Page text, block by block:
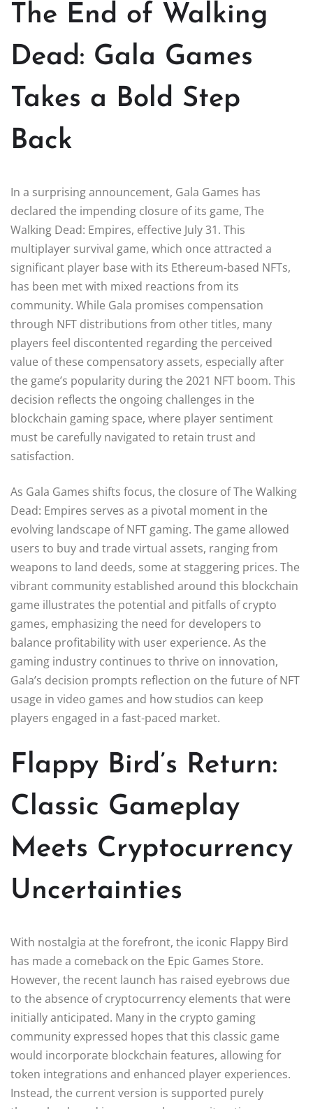
The End of Walking
Dead: Gala Games
Takes a Bold Step
Back
In a surprising announcement, Gala Games has
declared the impending closure of its game, The
Walking Dead: Empires, effective July 31. This
multiplayer survival game, which once attracted a
significant player base with its Ethereum-based NFTs,
has been met with mixed reactions from its
community. While Gala promises compensation
through NFT distributions from other titles, many
players feel discontented regarding the perceived
value of these compensatory assets, especially after
the game’s popularity during the 2021 NFT boom. This
decision reflects the ongoing challenges in the
blockchain gaming space, where player sentiment
must be carefully navigated to retain trust and
satisfaction.
As Gala Games shifts focus, the closure of The Walking
Dead: Empires serves as a pivotal moment in the
evolving landscape of NFT gaming. The game allowed
users to buy and trade virtual assets, ranging from
weapons to land deeds, some at staggering prices. The
vibrant community established around this blockchain
game illustrates the potential and pitfalls of crypto
games, emphasizing the need for developers to
balance profitability with user experience. As the
gaming industry continues to thrive on innovation,
Gala’s decision prompts reflection on the future of NFT
usage in video games and how studios can keep
players engaged in a fast-paced market.
Flappy Bird’s Return:
Classic Gameplay
Meets Cryptocurrency
Uncertainties
With nostalgia at the forefront, the iconic Flappy Bird
has made a comeback on the Epic Games Store.
However, the recent launch has raised eyebrows due
to the absence of cryptocurrency elements that were
initially anticipated. Many in the crypto gaming
community expressed hopes that this classic game
would incorporate blockchain features, allowing for
token integrations and enhanced player experiences.
Instead, the current version is supported purely